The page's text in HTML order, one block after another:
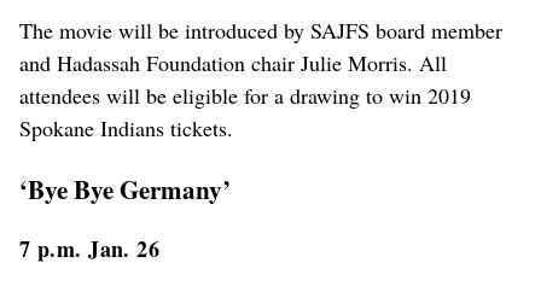
The movie will be introduced by SAJFS board member
and Hadassah Foundation chair Julie Morris. All
attendees will be eligible for a drawing to win 2019
Spokane Indians tickets.
‘Bye Bye Germany’
7 p.m. Jan. 26